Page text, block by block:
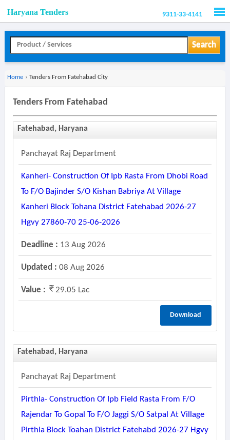
Haryana Tenders 9311-33-4141
Search
Home › Tenders From Fatehabad City
Tenders From Fatehabad
Fatehabad, Haryana
Panchayat Raj Department
Kanheri- Construction Of Ipb Rasta From Dhobi Road
To F/o Bajinder S/o Kishan Babriya At Village
Kanheri Block Tohana District Fatehabad 2026-27
Hgvy 27860-70 25-06-2026
Deadline : 13 Aug 2026
Updated : 08 Aug 2026
Value : 29.05 Lac
Download
Fatehabad, Haryana
Panchayat Raj Department
Pirthla- Construction Of Ipb Field Rasta From F/o
Rajendar To Gopal To F/o Jaggi S/o Satpal At Village
Pirthla Block Toahan District Fatehabd 2026-27 Hgvy